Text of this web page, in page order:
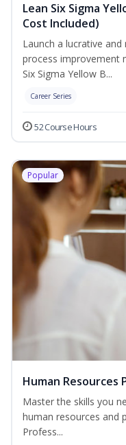
Lean Six Sigma
Cost Included)
Launch a lucrative
process improvement
Six Sigma Yellow B...
Career Series
52 Course Hours
Popular
Human Resources
Master the skills you
human resources and
Profess...